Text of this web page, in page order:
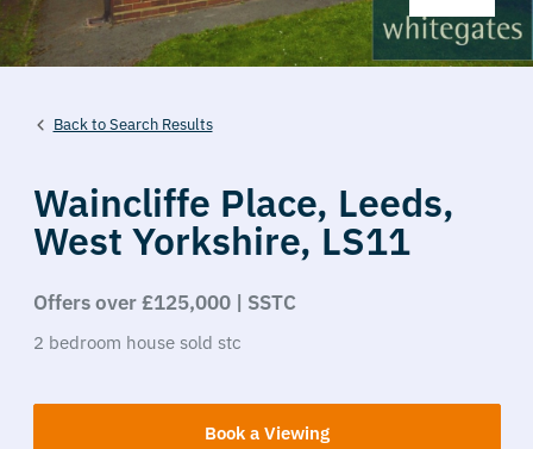
Back to Search Results
Waincliffe Place, Leeds,
West Yorkshire, LS11
Offers over £125,000 | SSTC
2 bedroom house sold stc
Book a Viewing